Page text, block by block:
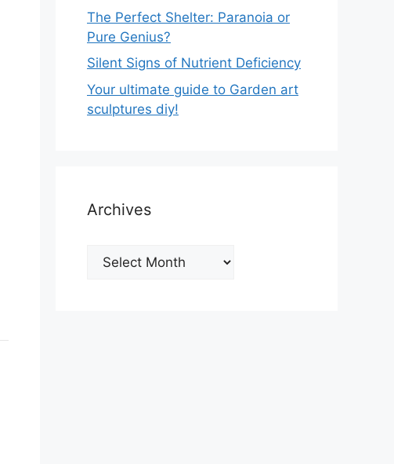
The Perfect Shelter: Paranoia or
Pure Genius?
Silent Signs of Nutrient Deficiency
Your ultimate guide to Garden art
sculptures diy!
Archives
Archives